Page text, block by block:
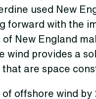
used New
forward with the
New England
wind provides a
are space
of offshore wind by